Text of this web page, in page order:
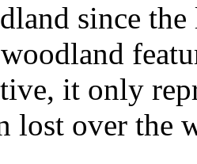
since
it only
lost over the